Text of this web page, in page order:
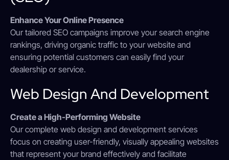
Enhance Your Online Presence
Our tailored SEO campaigns improve your search engine
rankings, driving organic traffic to your website and
ensuring potential customers can easily find your
dealership or service.
Web Design And Development
Create a High-Performing Website
Our complete web design and development services
focus on creating user-friendly, visually appealing websites
that represent your brand effectively and facilitate